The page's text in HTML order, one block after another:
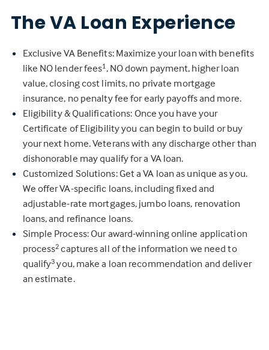
The VA Loan Experience
Exclusive VA Benefits: Maximize your loan with benefits
like NO lender fees1 , NO down payment, higher loan
value, closing cost limits, no private mortgage
insurance, no penalty fee for early payoffs and more.
Eligibility & Qualifications: Once you have your
Certificate of Eligibility you can begin to build or buy
your next home. Veterans with any discharge other than
dishonorable may qualify for a VA loan.
Customized Solutions: Get a VA loan as unique as you.
We offer VA-specific loans, including fixed and
adjustable-rate mortgages, jumbo loans, renovation
loans, and refinance loans.
Simple Process: Our award-winning online application
process2 captures all of the information we need to
qualify3 you, make a loan recommendation and deliver
an estimate.